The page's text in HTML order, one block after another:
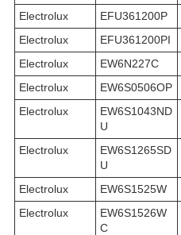
Electrolux
EFU361200P
Electrolux
EFU361200PI
Electrolux
EW6N227C
Electrolux
EW6S0506OP
Electrolux
EW6S1043ND
U
Electrolux
EW6S1265SD
U
Electrolux EW6S1525W
Electrolux
EW6S1526W
C